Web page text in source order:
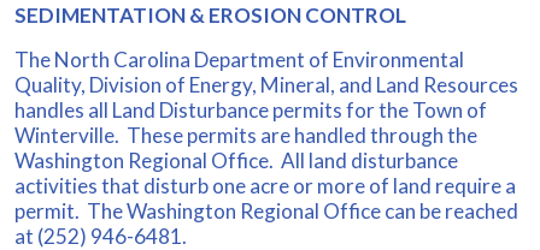
SEDIMENTATION & EROSION CONTROL
The North Carolina Department of Environmental
Quality, Division of Energy, Mineral, and Land Resources
handles all Land Disturbance permits for the Town of
Winterville. These permits are handled through the
Washington Regional Office. All land disturbance
activities that disturb one acre or more of land require a
permit. The Washington Regional Office can be reached
at (252) 946-6481.